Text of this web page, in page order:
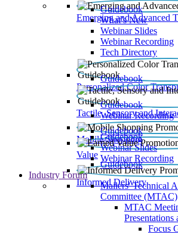
Emerging and Advanced
Guidebook
What’s New
Webinar Slides
Webinar Recording​
Tech Directory
Personalized Color
Guidebook
Tactile, Sensory and
Guidebook
Webinar Recording
Mobile Shopping
Guidebook
Value
Guidebook
Webinar Slides
Webinar Recording
Informed Delivery
Guidebook
Industry Forum
Mailers' Technical
Committee (MTAC)
MTAC
Presentations
Focus